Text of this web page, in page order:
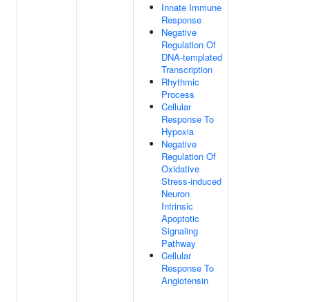
Innate Immune
Response
Negative
Regulation Of
DNA-templated
Transcription
Rhythmic
Process
Cellular
Response To
Hypoxia
Negative
Regulation Of
Oxidative
Stress-induced
Neuron
Intrinsic
Apoptotic
Signaling
Pathway
Cellular
Response To
Angiotensin